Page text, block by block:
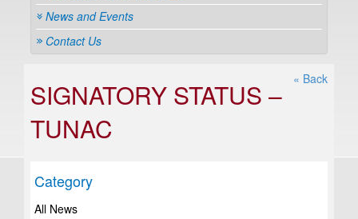
News and Events
Contact Us
« Back
SIGNATORY STATUS –
TUNAC
Category
All News